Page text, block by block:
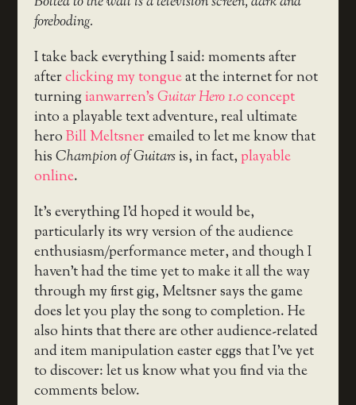
foreboding.
I take back everything I said: moments after
afterclicking my tongueat the internet for not
turning ianwarren’sGuitar Hero 1.0concept
into a playable text adventure, real ultimate
heroBill Meltsneremailed to let me know that
hisChampion of Guitarsis, in fact, playable
online.
It’s everything I’d hoped it would be,
particularly its wry version of the audience
enthusiasm/performance meter, and though I
haven’t had the time yet to make it all the way
through my first gig, Meltsner says the game
does let you play the song to completion. He
also hints that there are other audience-related
and item manipulation easter eggs that I’ve yet
to discover: let us know what you find via the
comments below.